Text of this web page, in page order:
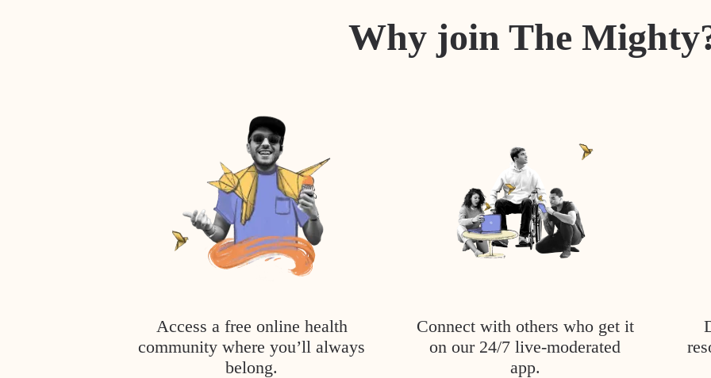
Why join The
Access a free online health
community where you’ll always
belong.
Connect with others who get it
on our 24/7 live-moderated
app.